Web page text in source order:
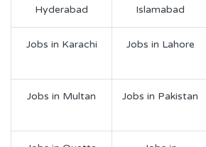
Hyderabad
Islamabad
Jobs in Karachi Jobs in Lahore
Jobs in Multan Jobs in Pakistan